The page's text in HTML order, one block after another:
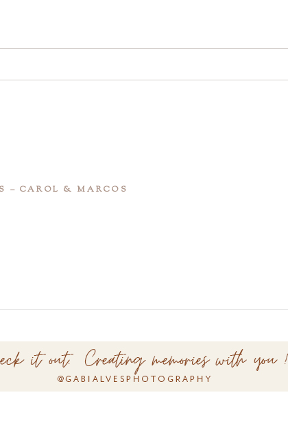
– CAROL & MARCOS